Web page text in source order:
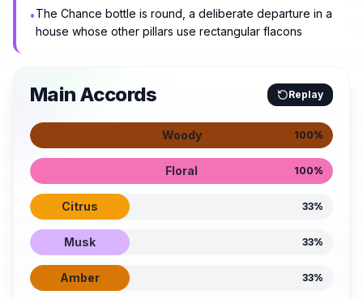
•The Chance bottle is round, a deliberate departure in a
house whose other pillars use rectangular flacons
Main Accords Replay
Woody 100%
Floral 100%
Citrus 33%
Musk 33%
Amber 33%